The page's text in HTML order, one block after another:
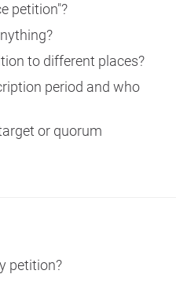
petition"?
to different places?
period and who
or quorum
petition?